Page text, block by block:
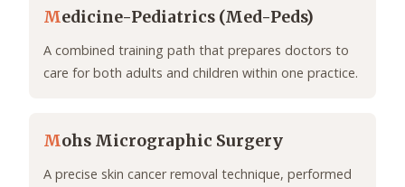
Medicine-Pediatrics (Med-Peds)
A combined training path that prepares doctors to
care for both adults and children within one practice.
Mohs Micrographic Surgery
A precise skin cancer removal technique, performed